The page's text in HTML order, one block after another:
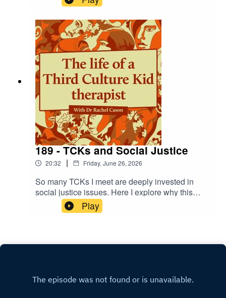
story, and what she's bringing to Life Story
Therapies! Do check out the 'My Team' page on
the website for more information! My Team | Life
Story Therapies
189 - TCKs and Social Justice
20:32 | Friday, June 26, 2026
So many TCKs I meet are deeply invested in
social justice issues. Here I explore why this
happens, what this involvement contributes to
our stories, and how we can navigate identity
Play